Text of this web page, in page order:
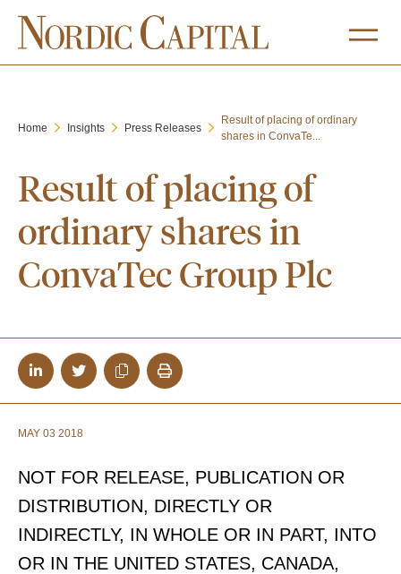
Home Insights Press Releases
Result of placing of ordinary
shares in ConvaTe...
Result of placing of
ordinary shares in
ConvaTec Group Plc
MAY 03 2018
NOT FOR RELEASE, PUBLICATION OR
DISTRIBUTION, DIRECTLY OR
INDIRECTLY, IN WHOLE OR IN PART, INTO
OR IN THE UNITED STATES, CANADA,